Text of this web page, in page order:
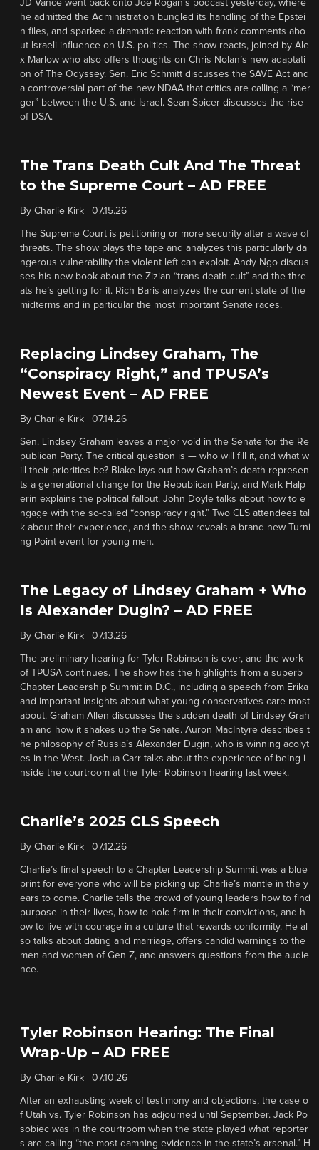
JD Vance went back onto Joe Rogan’s podcast yesterday, where
he admitted the Administration bungled its handling of the Epstei
n files, and sparked a dramatic reaction with frank comments abo
ut Israeli influence on U.S. politics. The show reacts, joined by Ale
x Marlow who also offers thoughts on Chris Nolan’s new adaptati
on of The Odyssey. Sen. Eric Schmitt discusses the SAVE Act and
a controversial part of the new NDAA that critics are calling a “mer
ger” between the U.S. and Israel. Sean Spicer discusses the rise
of DSA.
The Trans Death Cult And The Threat
to the Supreme Court – AD FREE
By Charlie Kirk 07.15.26
The Supreme Court is petitioning or more security after a wave of
threats. The show plays the tape and analyzes this particularly da
ngerous vulnerability the violent left can exploit. Andy Ngo discus
ses his new book about the Zizian “trans death cult” and the thre
ats he’s getting for it. Rich Baris analyzes the current state of the
midterms and in particular the most important Senate races.
Replacing Lindsey Graham, The
“Conspiracy Right,” and TPUSA’s
Newest Event – AD FREE
By Charlie Kirk 07.14.26
Sen. Lindsey Graham leaves a major void in the Senate for the Re
publican Party. The critical question is — who will fill it, and what w
ill their priorities be? Blake lays out how Graham’s death represen
ts a generational change for the Republican Party, and Mark Halp
erin explains the political fallout. John Doyle talks about how to e
ngage with the so-called “conspiracy right.” Two CLS attendees tal
k about their experience, and the show reveals a brand-new Turni
ng Point event for young men.
The Legacy of Lindsey Graham + Who
Is Alexander Dugin? – AD FREE
By Charlie Kirk 07.13.26
The preliminary hearing for Tyler Robinson is over, and the work
of TPUSA continues. The show has the highlights from a superb
Chapter Leadership Summit in D.C., including a speech from Erika
and important insights about what young conservatives care most
about. Graham Allen discusses the sudden death of Lindsey Grah
am and how it shakes up the Senate. Auron MacIntyre describes t
he philosophy of Russia’s Alexander Dugin, who is winning acolyt
es in the West. Joshua Carr talks about the experience of being i
nside the courtroom at the Tyler Robinson hearing last week.
Charlie’s 2025 CLS Speech
By Charlie Kirk 07.12.26
Charlie’s final speech to a Chapter Leadership Summit was a blue
print for everyone who will be picking up Charlie’s mantle in the y
ears to come. Charlie tells the crowd of young leaders how to find
purpose in their lives, how to hold firm in their convictions, and h
ow to live with courage in a culture that rewards conformity. He al
so talks about dating and marriage, offers candid warnings to the
men and women of Gen Z, and answers questions from the audie
nce.
Tyler Robinson Hearing: The Final
Wrap-Up – AD FREE
By Charlie Kirk 07.10.26
After an exhausting week of testimony and objections, the case o
f Utah vs. Tyler Robinson has adjourned until September. Jack Po
sobiec was in the courtroom when the state played what reporter
s are calling “the most damning evidence in the state’s arsenal.” H